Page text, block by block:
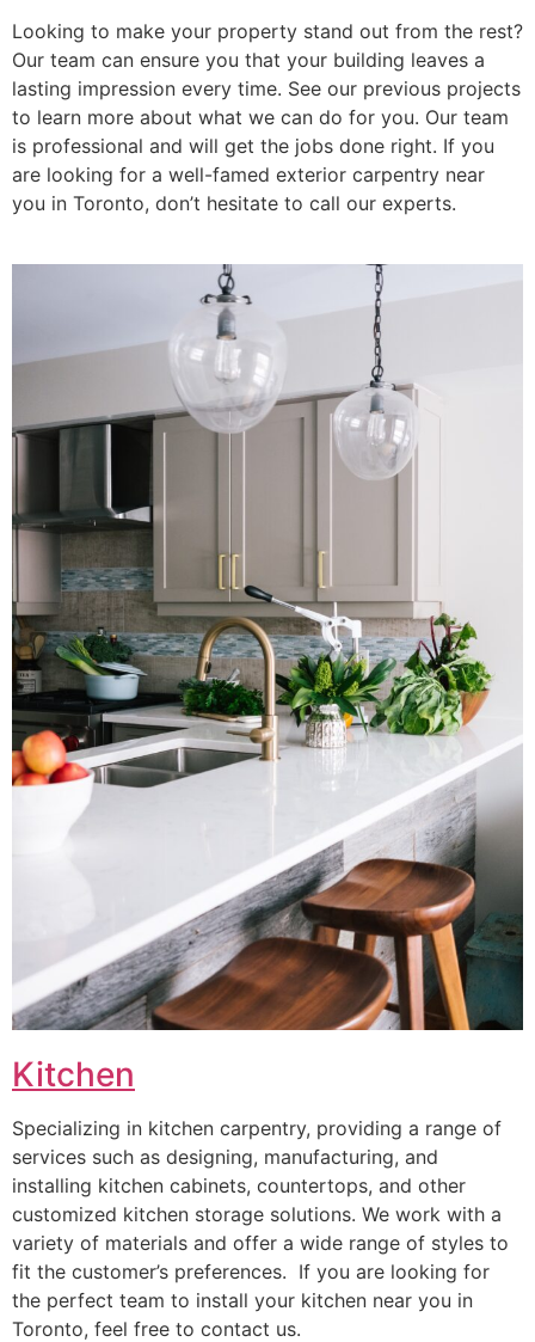
Looking to make your property stand out from the rest?
Our team can ensure you that your building leaves a
lasting impression every time. See our previous projects
to learn more about what we can do for you. Our team
is professional and will get the jobs done right. If you
are looking for a well-famed exterior carpentry near
you in Toronto, don’t hesitate to call our experts.
Kitchen
Specializing in kitchen carpentry, providing a range of
services such as designing, manufacturing, and
installing kitchen cabinets, countertops, and other
customized kitchen storage solutions. We work with a
variety of materials and offer a wide range of styles to
fit the customer’s preferences. If you are looking for
the perfect team to install your kitchen near you in
Toronto, feel free to contact us.